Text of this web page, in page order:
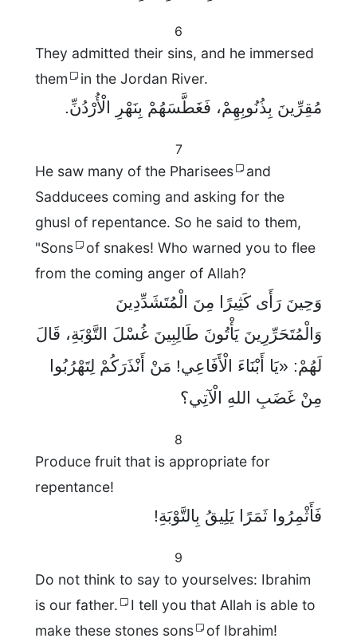
6
They admitted their sins, and he immersed
them
in the Jordan River.
مُقِرِّينَ بِذُنُوبِهِمْ، فَغَطَّسَهُمْ بِنَهْرِ الْأُرْدُنِّ.
7
He saw many of the Pharisees
and
Sadducees coming and asking for the
ghusl of repentance. So he said to them,
"Sons
of snakes! Who warned you to flee
from the coming anger of Allah?
وَحِينَ رَأَى كَثِيرًا مِنَ الْمُتَشَدِّدِينَ
وَالْمُتَحَرِّرِينَ يَأْتُونَ طَالِبِينَ غُسْلَ التَّوْبَةِ، قَالَ
لَهُمْ: «يَا أَبْنَاءَ الْأَفَاعِي! مَنْ أَنْذَرَكُمْ لِتَهْرُبُوا
مِنْ غَضَبِ اللهِ الْآتِي؟
8
Produce fruit that is appropriate for
repentance!
فَأَثْمِرُوا ثَمَرًا يَلِيقُ بِالتَّوْبَةِ!
9
Do not think to say to yourselves: Ibrahim
is our father.
I tell you that Allah is able to
make these stones sons
of Ibrahim!